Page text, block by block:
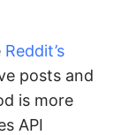
Reddit’s
posts and
is more
API